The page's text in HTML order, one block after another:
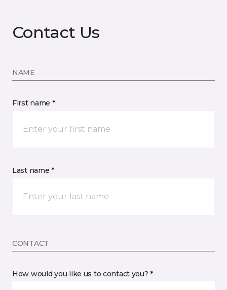
Contact Us
NAME
First name *
Last name *
CONTACT
How would you like us to contact you? *